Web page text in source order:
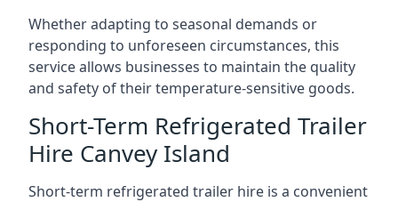
Whether adapting to seasonal demands or
responding to unforeseen circumstances, this
service allows businesses to maintain the quality
and safety of their temperature-sensitive goods.
Short-Term Refrigerated Trailer
Hire Canvey Island
Short-term refrigerated trailer hire is a convenient